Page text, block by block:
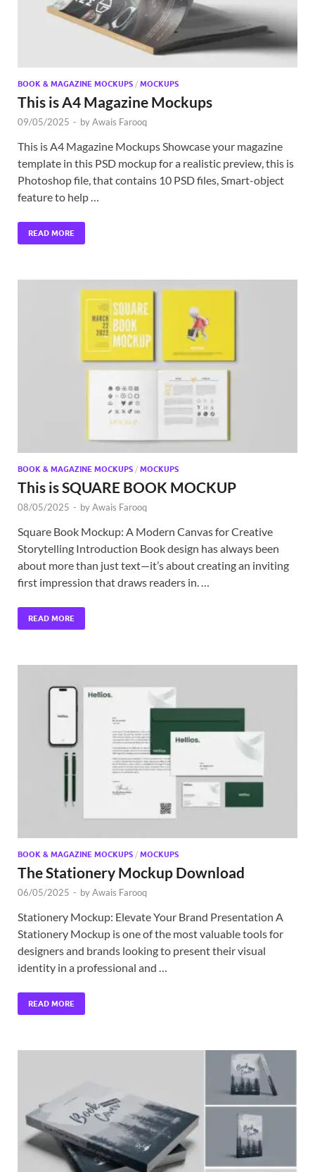
BOOK & MAGAZINE MOCKUPS / MOCKUPS
This is A4 Magazine Mockups
09/05/2025 - byAwais Farooq
This is A4 Magazine Mockups Showcase your magazine
template in this PSD mockup for a realistic preview, this is
Photoshop file, that contains 10 PSD files, Smart-object
feature to help …
READ MORE
BOOK & MAGAZINE MOCKUPS / MOCKUPS
This is SQUARE BOOK MOCKUP
08/05/2025 - byAwais Farooq
Square Book Mockup: A Modern Canvas for Creative
Storytelling Introduction Book design has always been
about more than just text—it’s about creating an inviting
first impression that draws readers in. …
READ MORE
BOOK & MAGAZINE MOCKUPS / MOCKUPS
The Stationery Mockup Download
06/05/2025 - byAwais Farooq
Stationery Mockup: Elevate Your Brand Presentation A
Stationery Mockup is one of the most valuable tools for
designers and brands looking to present their visual
identity in a professional and …
READ MORE